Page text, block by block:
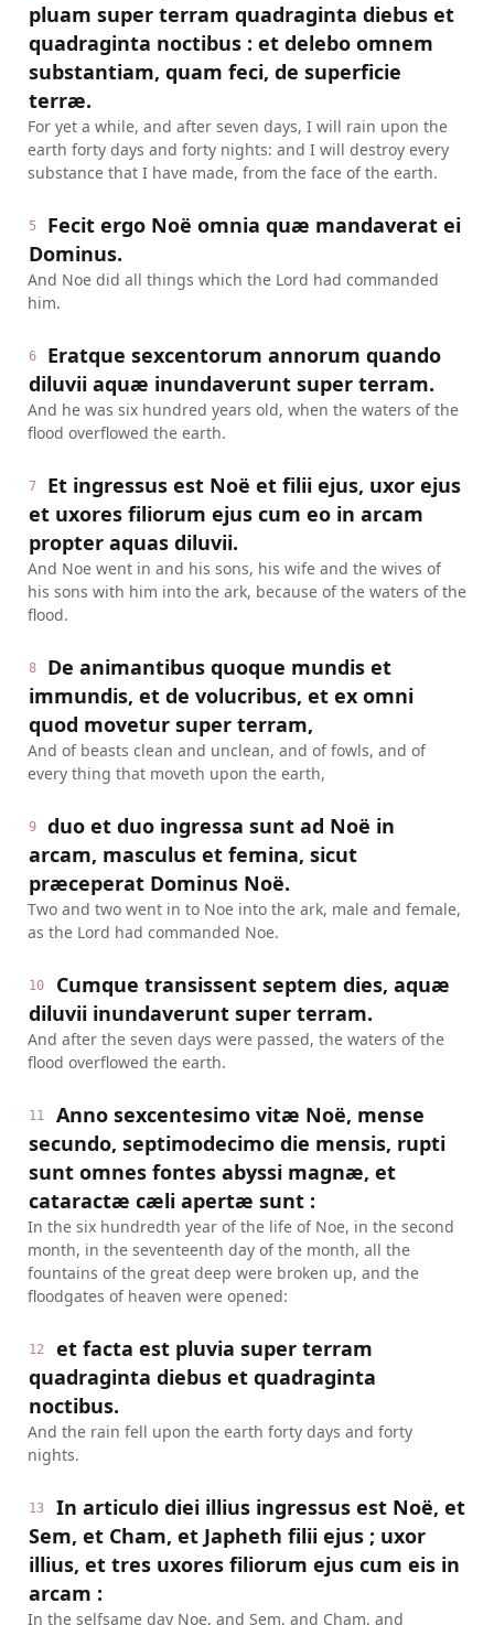
pluam super terram quadraginta diebus et
quadraginta noctibus : et delebo omnem
substantiam, quam feci, de superficie
terræ.
For yet a while, and after seven days, I will rain upon the
earth forty days and forty nights: and I will destroy every
substance that I have made, from the face of the earth.
5
Fecit ergo Noë omnia quæ mandaverat ei
Dominus.
And Noe did all things which the Lord had commanded
him.
6
Eratque sexcentorum annorum quando
diluvii aquæ inundaverunt super terram.
And he was six hundred years old, when the waters of the
flood overflowed the earth.
7
Et ingressus est Noë et filii ejus, uxor ejus
et uxores filiorum ejus cum eo in arcam
propter aquas diluvii.
And Noe went in and his sons, his wife and the wives of
his sons with him into the ark, because of the waters of the
flood.
8
De animantibus quoque mundis et
immundis, et de volucribus, et ex omni
quod movetur super terram,
And of beasts clean and unclean, and of fowls, and of
every thing that moveth upon the earth,
9
duo et duo ingressa sunt ad Noë in
arcam, masculus et femina, sicut
præceperat Dominus Noë.
Two and two went in to Noe into the ark, male and female,
as the Lord had commanded Noe.
10
Cumque transissent septem dies, aquæ
diluvii inundaverunt super terram.
And after the seven days were passed, the waters of the
flood overflowed the earth.
11
Anno sexcentesimo vitæ Noë, mense
secundo, septimodecimo die mensis, rupti
sunt omnes fontes abyssi magnæ, et
cataractæ cæli apertæ sunt :
In the six hundredth year of the life of Noe, in the second
month, in the seventeenth day of the month, all the
fountains of the great deep were broken up, and the
floodgates of heaven were opened:
12
et facta est pluvia super terram
quadraginta diebus et quadraginta
noctibus.
And the rain fell upon the earth forty days and forty
nights.
13
In articulo diei illius ingressus est Noë, et
Sem, et Cham, et Japheth filii ejus ; uxor
illius, et tres uxores filiorum ejus cum eis in
arcam :
In the selfsame day Noe, and Sem, and Cham, and